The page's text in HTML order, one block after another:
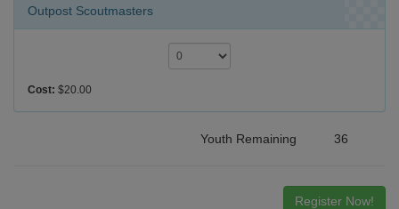
Outpost Scoutmasters
Cost: $20.00
36
Youth Remaining
Register Now!